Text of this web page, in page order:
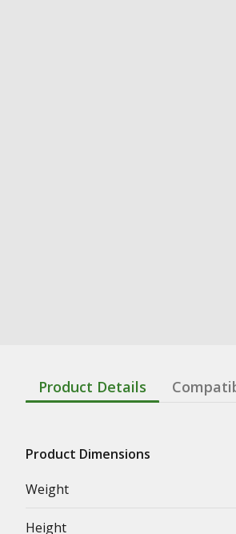
Product Details
Product Dimensions
Weight
Height